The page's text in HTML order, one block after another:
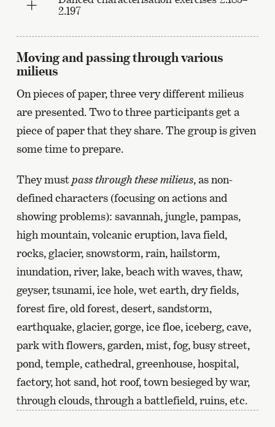
2.197
Moving and passing through various
milieus
On pieces of paper, three very different milieus
are presented. Two to three participants get a
piece of paper that they share. The group is given
some time to prepare.
They mustpass through these milieus, as non-
defined characters (focusing on actions and
showing problems): savannah, jungle, pampas,
high mountain, volcanic eruption, lava field,
rocks, glacier, snowstorm, rain, hailstorm,
inundation, river, lake, beach with waves, thaw,
geyser, tsunami, ice hole, wet earth, dry fields,
forest fire, old forest, desert, sandstorm,
earthquake, glacier, gorge, ice floe, iceberg, cave,
park with flowers, garden, mist, fog, busy street,
pond, temple, cathedral, greenhouse, hospital,
factory, hot sand, hot roof, town besieged by war,
through clouds, through a battlefield, ruins, etc.